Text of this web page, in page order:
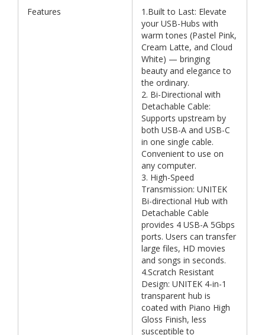
Features
1.Built to Last: Elevate
your USB-Hubs with
warm tones (Pastel Pink,
Cream Latte, and Cloud
White) — bringing
beauty and elegance to
the ordinary.
2. Bi-Directional with
Detachable Cable:
Supports upstream by
both USB-A and USB-C
in one single cable.
Convenient to use on
any computer.
3. High-Speed
Transmission: UNITEK
Bi-directional Hub with
Detachable Cable
provides 4 USB-A 5Gbps
ports. Users can transfer
large files, HD movies
and songs in seconds.
4.Scratch Resistant
Design: UNITEK 4-in-1
transparent hub is
coated with Piano High
Gloss Finish, less
susceptible to